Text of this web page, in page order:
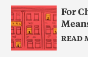
For
READ